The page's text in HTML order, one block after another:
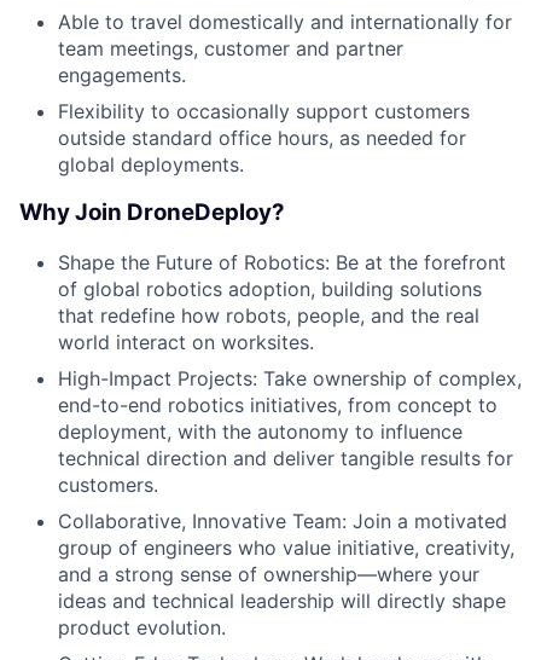
Able to travel domestically and internationally for
team meetings, customer and partner
engagements.
Flexibility to occasionally support customers
outside standard office hours, as needed for
global deployments.
Why Join DroneDeploy?
Shape the Future of Robotics: Be at the forefront
of global robotics adoption, building solutions
that redefine how robots, people, and the real
world interact on worksites.
High-Impact Projects: Take ownership of complex,
end-to-end robotics initiatives, from concept to
deployment, with the autonomy to influence
technical direction and deliver tangible results for
customers.
Collaborative, Innovative Team: Join a motivated
group of engineers who value initiative, creativity,
and a strong sense of ownership—where your
ideas and technical leadership will directly shape
product evolution.